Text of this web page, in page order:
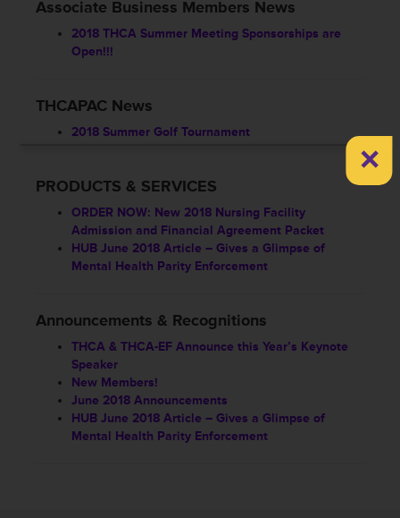
Associate Business Members News
2018 THCA Summer Meeting Sponsorships are
Open!!!
THCAPAC News
2018 Summer Golf Tournament
PRODUCTS & SERVICES
ORDER NOW: New 2018 Nursing Facility
Admission and Financial Agreement Packet
HUB June 2018 Article – Gives a Glimpse of
Mental Health Parity Enforcement
Announcements & Recognitions
THCA & THCA-EF Announce this Year’s Keynote
Speaker
New Members!
June 2018 Announcements
HUB June 2018 Article – Gives a Glimpse of
Mental Health Parity Enforcement
×